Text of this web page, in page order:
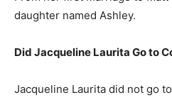
daughter named Ashley.
Did Jacqueline Laurita Go to
Jacqueline Laurita did not go